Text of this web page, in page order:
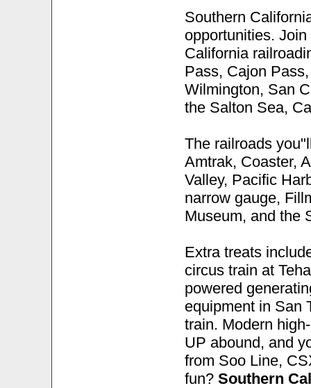
Southern
opportunities.
California
Pass, Cajon
Wilmington, San
the Salton Sea,
The railroads
Amtrak, Coaster,
Valley, Pacific
narrow gauge,
Museum, and the
Extra treats
circus train at
powered
equipment in San
train. Modern
UP abound, and
from Soo Line,
fun? Southern